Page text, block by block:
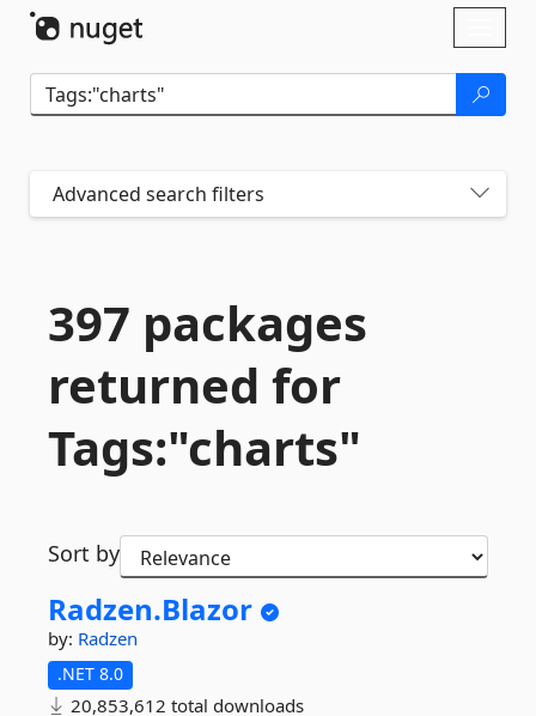
Advanced search filters
397 packages
returned for
Tags:"charts"
Sort by
Radzen.Blazor
by: Radzen
.NET 8.0
20,853,612 total downloads